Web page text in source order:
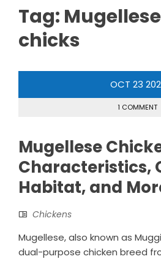
Tag:
chicks
OCT 23
1 COMMENT
Mugellese
Characteristics,
Habitat, and
Chickens
Mugellese, also known as
dual-purpose chicken breed